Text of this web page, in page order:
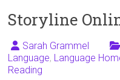
Storyline
Sarah Grammel
Language, Language
Reading